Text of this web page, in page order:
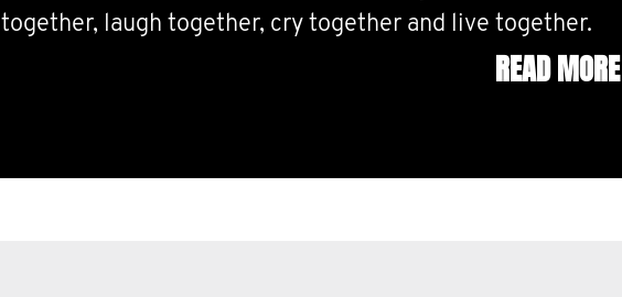
together, laugh together, cry together and live together.
READ MORE